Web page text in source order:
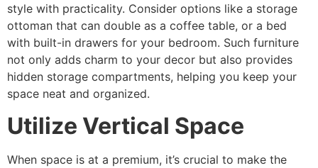
style with practicality. Consider options like a storage
ottoman that can double as a coffee table, or a bed
with built-in drawers for your bedroom. Such furniture
not only adds charm to your decor but also provides
hidden storage compartments, helping you keep your
space neat and organized.
Utilize Vertical Space
When space is at a premium, it’s crucial to make the